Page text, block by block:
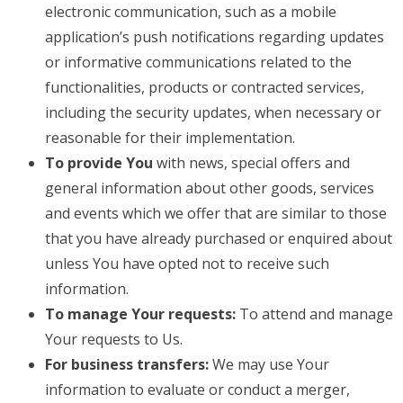
electronic communication, such as a mobile
application’s push notifications regarding updates
or informative communications related to the
functionalities, products or contracted services,
including the security updates, when necessary or
reasonable for their implementation.
To provide You with news, special offers and
general information about other goods, services
and events which we offer that are similar to those
that you have already purchased or enquired about
unless You have opted not to receive such
information.
To manage Your requests: To attend and manage
Your requests to Us.
For business transfers:We may use Your
information to evaluate or conduct a merger,